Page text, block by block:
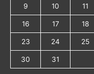
9 10 11
16 17 18
23 24 25
30
31